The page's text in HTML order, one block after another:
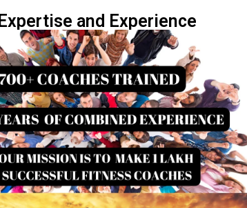
Expertise and Experience